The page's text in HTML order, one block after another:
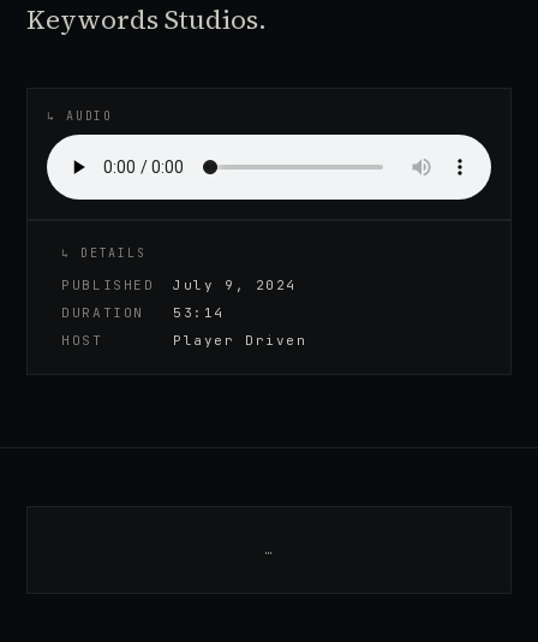
Keywords Studios.
↳ AUDIO
↳ DETAILS
PUBLISHED
July 9, 2024
DURATION
53:14
HOST
Player Driven
…